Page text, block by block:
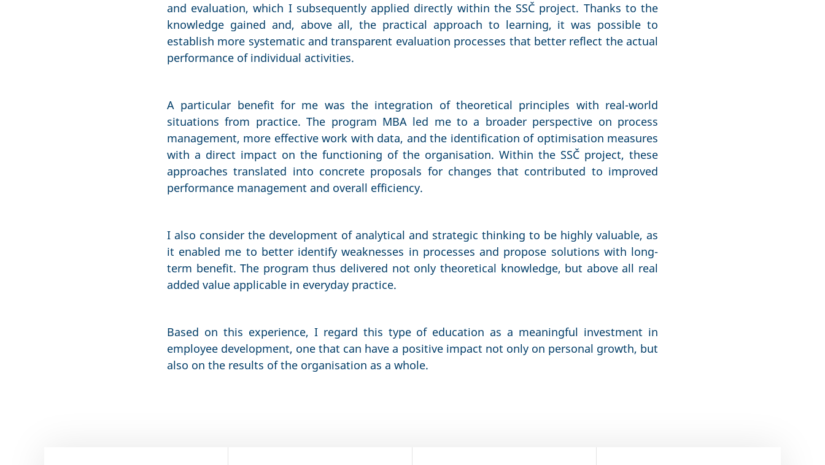
and evaluation, which I subsequently applied directly within the SSČ project. Thanks to the
knowledge gained and, above all, the practical approach to learning, it was possible to
establish more systematic and transparent evaluation processes that better reflect the actual
performance of individual activities.
A particular benefit for me was the integration of theoretical principles with real-world
situations from practice. The program MBA led me to a broader perspective on process
management, more effective work with data, and the identification of optimisation measures
with a direct impact on the functioning of the organisation. Within the SSČ project, these
approaches translated into concrete proposals for changes that contributed to improved
performance management and overall efficiency.
I also consider the development of analytical and strategic thinking to be highly valuable, as
it enabled me to better identify weaknesses in processes and propose solutions with long-
term benefit. The program thus delivered not only theoretical knowledge, but above all real
added value applicable in everyday practice.
Based on this experience, I regard this type of education as a meaningful investment in
employee development, one that can have a positive impact not only on personal growth, but
also on the results of the organisation as a whole.